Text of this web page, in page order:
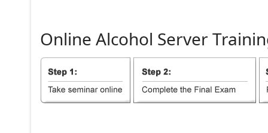
Online Alcohol Server